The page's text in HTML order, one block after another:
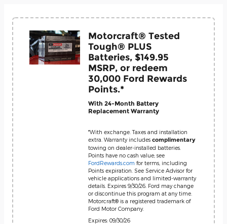
Motorcraft® Tested
Tough® PLUS
Batteries, $149.95
MSRP, or redeem
30,000 Ford Rewards
Points.*
With 24-Month Battery
Replacement Warranty
*With exchange. Taxes and installation
extra. Warranty includes complimentary
towing on dealer-installed batteries.
Points have no cash value; see
FordRewards.com for terms, including
Points expiration. See Service Advisor for
vehicle applications and limited-warranty
details. Expires 9/30/26. Ford may change
or discontinue this program at any time.
Motorcraft® is a registered trademark of
Ford Motor Company.
Expires: 09/30/26